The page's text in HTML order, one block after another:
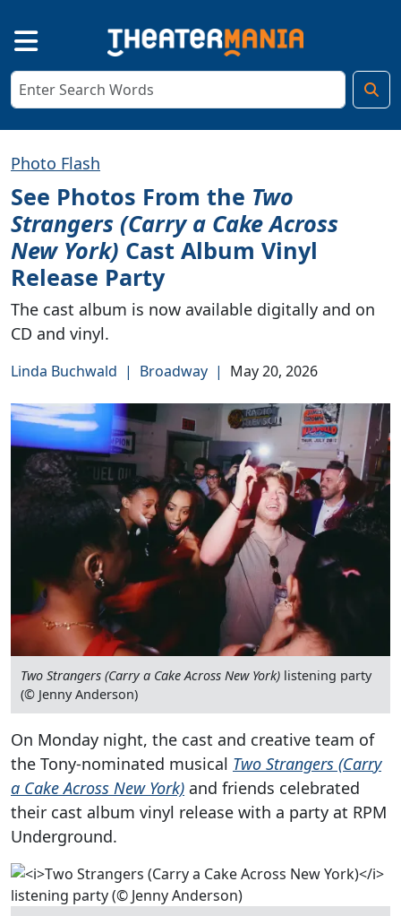
Photo Flash
See Photos From the Two
Strangers (Carry a Cake Across
New York) Cast Album Vinyl
Release Party
The cast album is now available digitally and on
CD and vinyl.
Linda Buchwald | Broadway | May 20, 2026
Two Strangers (Carry a Cake Across New York) listening party
(© Jenny Anderson)
On Monday night, the cast and creative team of
the Tony-nominated musical Two Strangers (Carry
a Cake Across New York) and friends celebrated
their cast album vinyl release with a party at RPM
Underground.